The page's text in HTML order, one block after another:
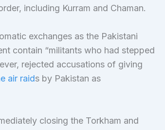
including Kurram and Chaman.
exchanges as the Pakistani
contain “militants who had stepped
rejected accusations of giving
air raids by Pakistan as
closing the Torkham and